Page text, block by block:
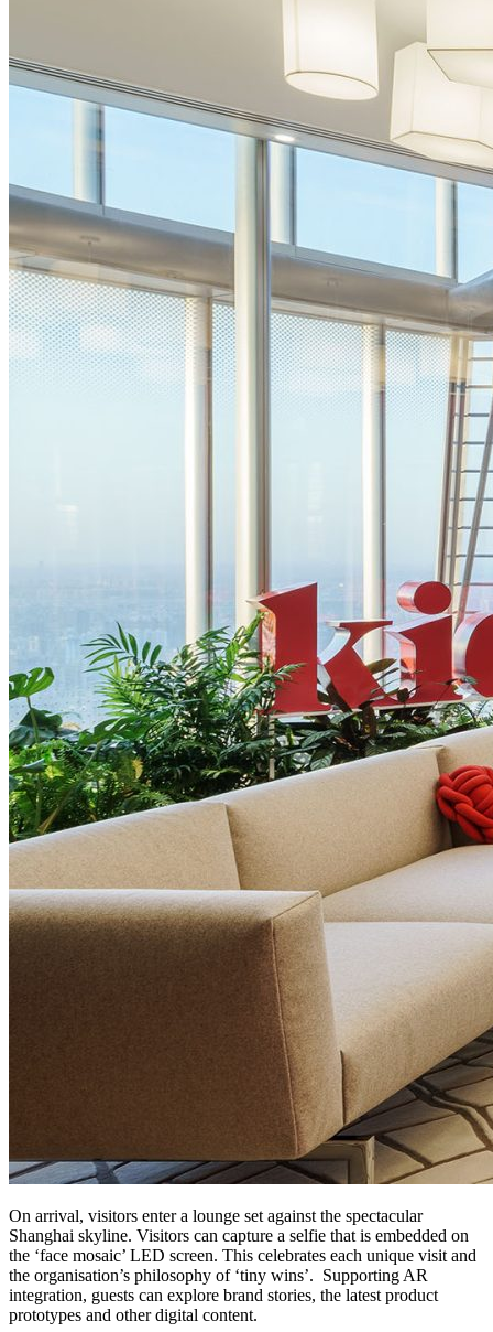
On arrival, visitors enter a lounge set against the spectacular
Shanghai skyline. Visitors can capture a selfie that is embedded on
the ‘face mosaic’ LED screen. This celebrates each unique visit and
the organisation’s philosophy of ‘tiny wins’. Supporting AR
integration, guests can explore brand stories, the latest product
prototypes and other digital content.